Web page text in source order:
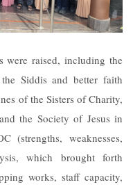
were raised, including the
Siddis and better faith
of the Sisters of Charity,
the Society of Jesus in
(strengths, weaknesses,
which brought forth
works, staff capacity,